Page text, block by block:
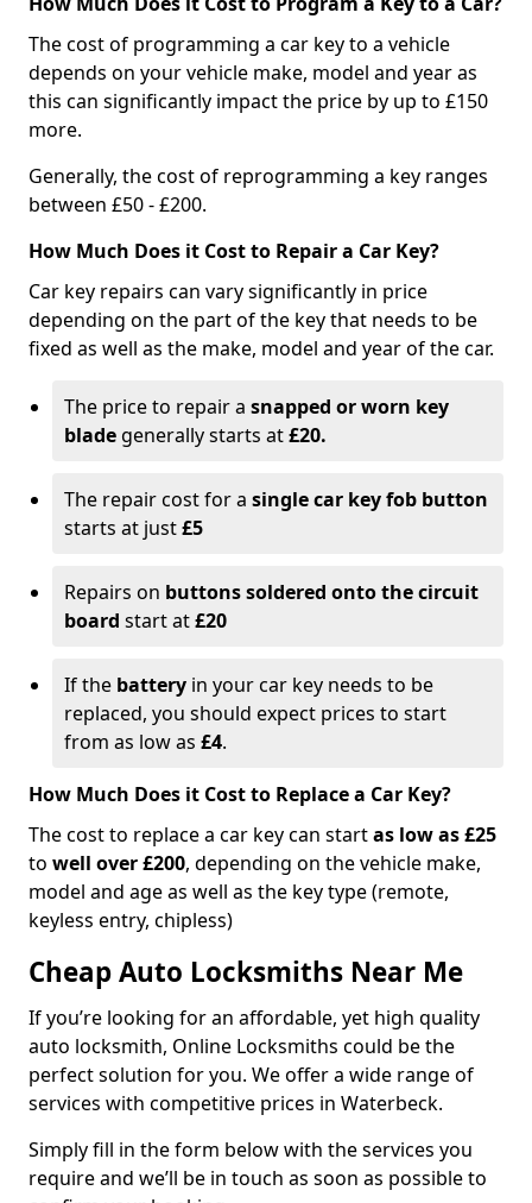
The cost of programming a car key to a vehicle
depends on your vehicle make, model and year as
this can significantly impact the price by up to £150
more.
Generally, the cost of reprogramming a key ranges
between £50 - £200.
How Much Does it Cost to Repair a Car Key?
Car key repairs can vary significantly in price
depending on the part of the key that needs to be
fixed as well as the make, model and year of the car.
The price to repair a snapped or worn key
blade generally starts at£20.
The repair cost for a single car key fob button
starts at just£5
Repairs on buttons soldered onto the circuit
board start at£20
If the battery in your car key needs to be
replaced, you should expect prices to start
from as low as £4.
How Much Does it Cost to Replace a Car Key?
The cost to replace a car key can startas low as £25
to well over £200, depending on the vehicle make,
model and age as well as the key type (remote,
keyless entry, chipless)
Cheap Auto Locksmiths Near Me
If you’re looking for an affordable, yet high quality
auto locksmith, Online Locksmiths could be the
perfect solution for you. We offer a wide range of
services with competitive prices in Waterbeck.
Simply fill in the form below with the services you
require and we’ll be in touch as soon as possible to